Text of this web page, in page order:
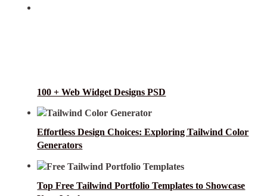
100 + Web Widget Designs PSD
Effortless Design Choices: Exploring Tailwind Color
Generators
Top Free Tailwind Portfolio Templates to Showcase